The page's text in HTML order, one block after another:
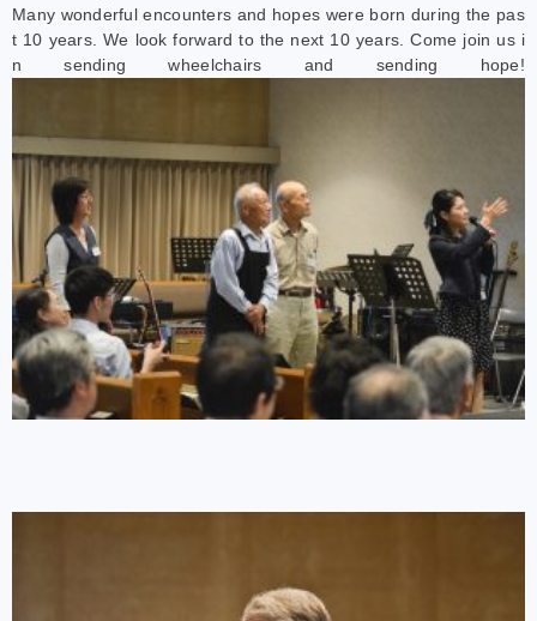
Many wonderful encounters and hopes were born during the pas
t 10 years. We look forward to the next 10 years. Come join us i
n sending wheelchairs and sending hope!